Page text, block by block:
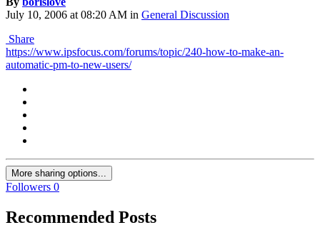
July 10, 2006 at 08:20 AM in General Discussion
Share
https://www.ipsfocus.com/forums/topic/240-how-to-make-an-
automatic-pm-to-new-users/
More sharing options...
Followers 0
Recommended Posts